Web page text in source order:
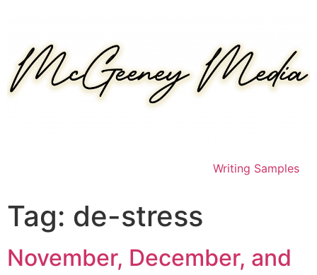
Writing Samples
Tag: de-stress
November, December, and